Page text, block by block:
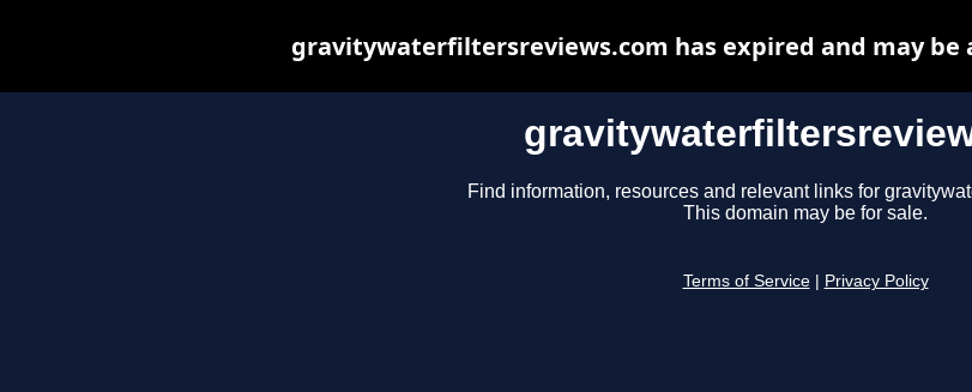
Find information, resources and relevant links for
This domain may be for sale.
Terms of Service Privacy Policy
gravitywaterfiltersreviews.com has expired and may be